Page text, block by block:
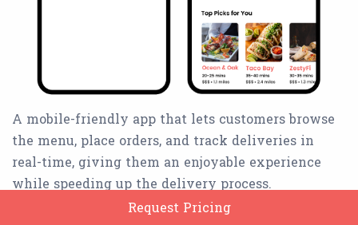
A mobile-friendly app that lets customers browse
the menu, place orders, and track deliveries in
real-time, giving them an enjoyable experience
while speeding up the delivery process.
Book an order for someone else.
Request Pricing